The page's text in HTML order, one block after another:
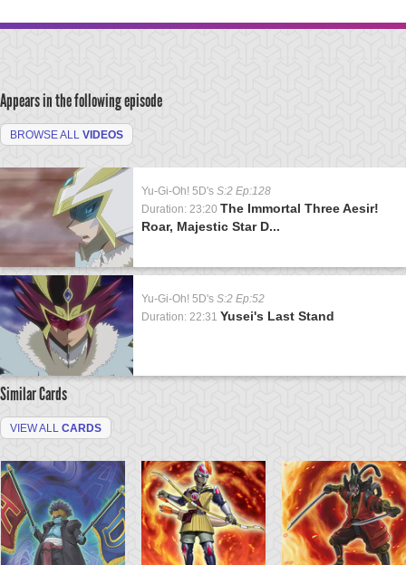
Appears in the following episode
BROWSE ALL VIDEOS
Yu-Gi-Oh! 5D's S:2 Ep:128
Duration: 23:20 The Immortal Three Aesir!
Roar, Majestic Star D...
Yu-Gi-Oh! 5D's S:2 Ep:52
Duration: 22:31 Yusei's Last Stand
Similar Cards
VIEW ALL CARDS